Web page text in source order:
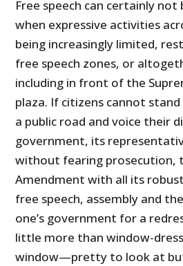
Free speech can certainly not
when expressive activities
being increasingly limited,
free speech zones, or
including in front of the
plaza. If citizens cannot
a public road and voice their
government, its
without fearing prosecution,
Amendment with all its
free speech, assembly and
one’s government for a
little more than window-
window—pretty to look at